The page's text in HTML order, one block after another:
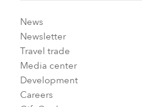
News
Newsletter
Travel trade
Media center
Development
Careers